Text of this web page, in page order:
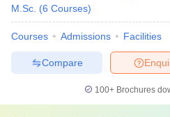
M.Sc. (6 Courses)
Courses Admissions Facilities
Compare
100+ Brochures